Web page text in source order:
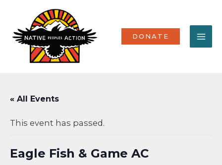
content
DONATE
« All Events
This event has passed.
Eagle Fish & Game AC